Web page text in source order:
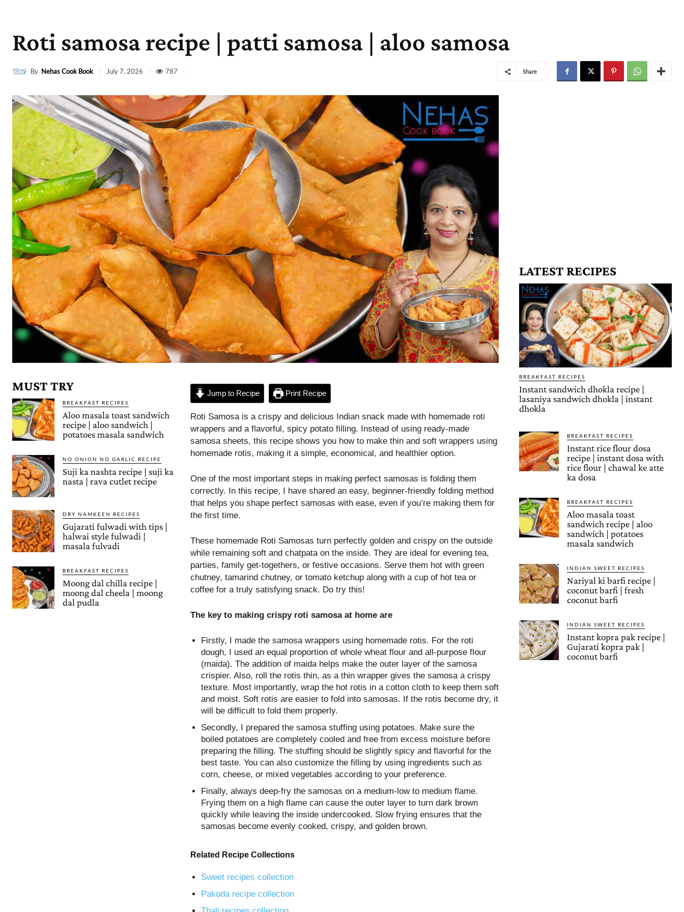
Roti samosa recipe | patti samosa | aloo samosa
By Nehas Cook Book July 7, 2026 787 Share
MUST TRY
BREAKFAST RECIPES
Aloo masala toast sandwich
recipe | aloo sandwich |
potatoes masala sandwich
NO ONION NO GARLIC RECIPE
Suji ka nashta recipe | suji ka
nasta | rava cutlet recipe
DRY NAMKEEN RECIPES
Gujarati fulwadi with tips |
halwai style fulwadi |
masala fulvadi
BREAKFAST RECIPES
Moong dal chilla recipe |
moong dal cheela | moong
dal pudla
Jump to Recipe Print Recipe
Roti Samosa is a crispy and delicious Indian snack made with homemade roti
wrappers and a flavorful, spicy potato filling. Instead of using ready-made
samosa sheets, this recipe shows you how to make thin and soft wrappers using
homemade rotis, making it a simple, economical, and healthier option.
One of the most important steps in making perfect samosas is folding them
correctly. In this recipe, I have shared an easy, beginner-friendly folding method
that helps you shape perfect samosas with ease, even if you’re making them for
the first time.
These homemade Roti Samosas turn perfectly golden and crispy on the outside
while remaining soft and chatpata on the inside. They are ideal for evening tea,
parties, family get-togethers, or festive occasions. Serve them hot with green
chutney, tamarind chutney, or tomato ketchup along with a cup of hot tea or
coffee for a truly satisfying snack. Do try this!
The key to making crispy roti samosa at home are
Firstly, I made the samosa wrappers using homemade rotis. For the roti
dough, I used an equal proportion of whole wheat flour and all-purpose flour
(maida). The addition of maida helps make the outer layer of the samosa
crispier. Also, roll the rotis thin, as a thin wrapper gives the samosa a crispy
texture. Most importantly, wrap the hot rotis in a cotton cloth to keep them soft
and moist. Soft rotis are easier to fold into samosas. If the rotis become dry, it
will be difficult to fold them properly.
Secondly, I prepared the samosa stuffing using potatoes. Make sure the
boiled potatoes are completely cooled and free from excess moisture before
preparing the filling. The stuffing should be slightly spicy and flavorful for the
best taste. You can also customize the filling by using ingredients such as
corn, cheese, or mixed vegetables according to your preference.
Finally, always deep-fry the samosas on a medium-low to medium flame.
Frying them on a high flame can cause the outer layer to turn dark brown
quickly while leaving the inside undercooked. Slow frying ensures that the
samosas become evenly cooked, crispy, and golden brown.
Related Recipe Collections
Sweet recipes collection
Pakoda recipe collection
LATEST RECIPES
BREAKFAST RECIPES
Instant sandwich dhokla recipe |
lasaniya sandwich dhokla | instant
dhokla
BREAKFAST RECIPES
Instant rice flour dosa
recipe | instant dosa with
rice flour | chawal ke atte
ka dosa
BREAKFAST RECIPES
Aloo masala toast
sandwich recipe | aloo
sandwich | potatoes
masala sandwich
INDIAN SWEET RECIPES
Nariyal ki barfi recipe |
coconut barfi | fresh
coconut barfi
INDIAN SWEET RECIPES
Instant kopra pak recipe |
Gujarati kopra pak |
coconut barfi